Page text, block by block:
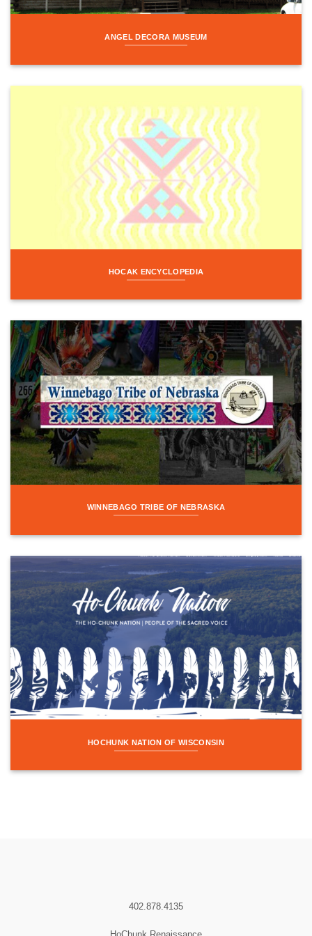
ANGEL DECORA MUSEUM
HOCAK ENCYCLOPEDIA
WINNEBAGO TRIBE OF NEBRASKA
HOCHUNK NATION OF WISCONSIN
402.878.4135